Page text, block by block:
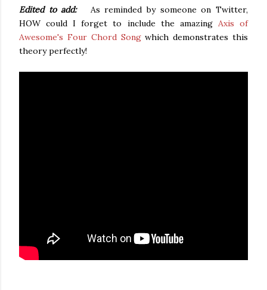
Edited to add:
As reminded by someone on Twitter,
HOW could I forget to include the amazing Axis of
Awesome's Four Chord Songwhich demonstrates this
theory perfectly!